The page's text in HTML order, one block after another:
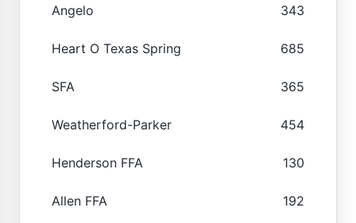
Angelo 343
Heart O Texas Spring 685
SFA 365
Weatherford-Parker 454
Henderson FFA 130
Allen FFA 192